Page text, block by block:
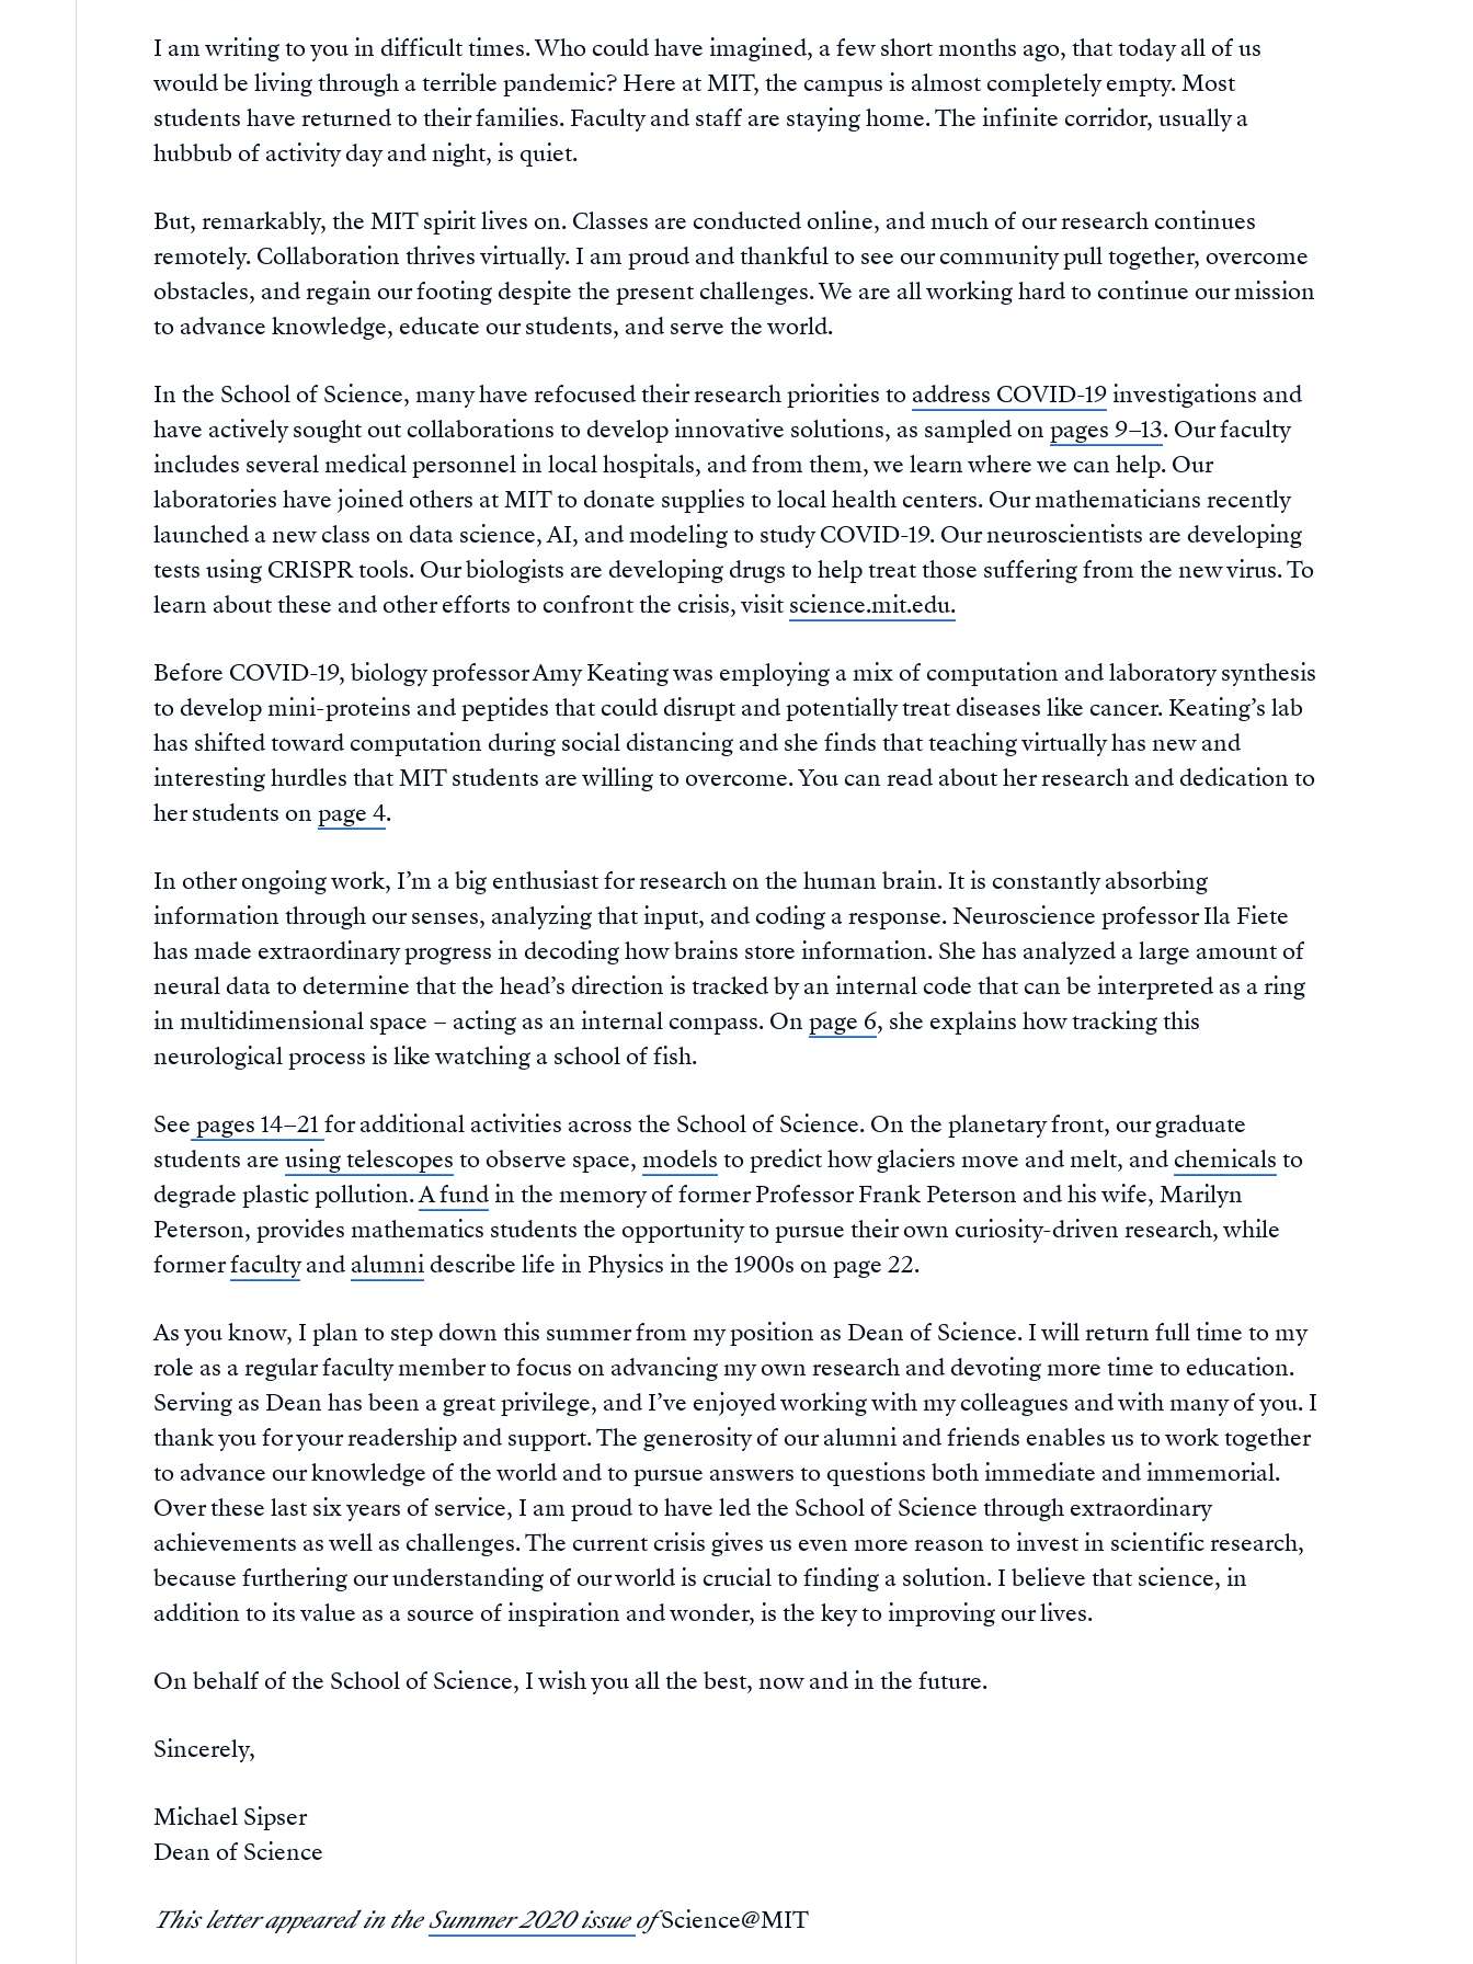
I am writing to you in difficult times. Who could have imagined, a few short months ago, that today all of us
would be living through a terrible pandemic? Here at MIT, the campus is almost completely empty. Most
students have returned to their families. Faculty and staff are staying home. The infinite corridor, usually a
hubbub of activity day and night, is quiet.
But, remarkably, the MIT spirit lives on. Classes are conducted online, and much of our research continues
remotely. Collaboration thrives virtually. I am proud and thankful to see our community pull together, overcome
obstacles, and regain our footing despite the present challenges. We are all working hard to continue our mission
to advance knowledge, educate our students, and serve the world.
In the School of Science, many have refocused their research priorities to address COVID-19investigations and
have actively sought out collaborations to develop innovative solutions, as sampled on pages 9–13. Our faculty
includes several medical personnel in local hospitals, and from them, we learn where we can help. Our
laboratories have joined others at MIT to donate supplies to local health centers. Our mathematicians recently
launched a new class on data science, AI, and modeling to study COVID-19. Our neuroscientists are developing
tests using CRISPR tools. Our biologists are developing drugs to help treat those suffering from the new virus. To
learn about these and other efforts to confront the crisis, visit science.mit.edu.
Before COVID-19, biology professor Amy Keating was employing a mix of computation and laboratory synthesis
to develop mini-proteins and peptides that could disrupt and potentially treat diseases like cancer. Keating’s lab
has shifted toward computation during social distancing and she finds that teaching virtually has new and
interesting hurdles that MIT students are willing to overcome. You can read about her research and dedication to
her students on page 4.
In other ongoing work, I’m a big enthusiast for research on the human brain. It is constantly absorbing
information through our senses, analyzing that input, and coding a response. Neuroscience professor Ila Fiete
has made extraordinary progress in decoding how brains store information. She has analyzed a large amount of
neural data to determine that the head’s direction is tracked by an internal code that can be interpreted as a ring
in multidimensional space – acting as an internal compass. On page 6, she explains how tracking this
neurological process is like watching a school of fish.
See pages 14–21 for additional activities across the School of Science. On the planetary front, our graduate
students are using telescopes to observe space, models to predict how glaciers move and melt, andchemicals to
degrade plastic pollution.A fundin the memory of former Professor Frank Peterson and his wife, Marilyn
Peterson, provides mathematics students the opportunity to pursue their own curiosity-driven research, while
formerfacultyand alumnidescribe life in Physics in the 1900s on page 22.
As you know, I plan to step down this summer from my position as Dean of Science. I will return full time to my
role as a regular faculty member to focus on advancing my own research and devoting more time to education.
Serving as Dean has been a great privilege, and I’ve enjoyed working with my colleagues and with many of you. I
thank you for your readership and support. The generosity of our alumni and friends enables us to work together
to advance our knowledge of the world and to pursue answers to questions both immediate and immemorial.
Over these last six years of service, I am proud to have led the School of Science through extraordinary
achievements as well as challenges. The current crisis gives us even more reason to invest in scientific research,
because furthering our understanding of our world is crucial to finding a solution. I believe that science, in
addition to its value as a source of inspiration and wonder, is the key to improving our lives.
On behalf of the School of Science, I wish you all the best, now and in the future.
Sincerely,
Michael Sipser
Dean of Science
This letter appeared in theSummer 2020 issueofScience@MIT